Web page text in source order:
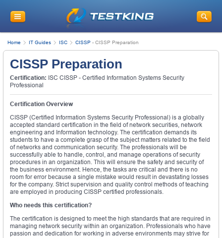
Home IT Guides ISC CISSP - CISSP Preparation
CISSP Preparation
Certification: ISC CISSP - Certified Information Systems Security
Professional
Certification Overview
CISSP (Certified Information Systems Security Professional) is a globally
accepted standard certification in the field of network securities, network
engineering and Information technology. The certification demands its
students to have a complete grasp of the subject matters related to the field
of networks and communication security. The professionals will be
successfully able to handle, control, and manage operations of security
procedures in an organization. This will ensure the safety and security of
the business environment. Hence, the tasks are critical and there is no
room for error because a single mistake would result in devastating losses
for the company. Strict supervision and quality control methods of teaching
are employed in producing CISSP certified professionals.
Who needs this certification?
The certification is designed to meet the high standards that are required in
managing network security within an organization. Professionals who have
passion and dedication for working in adverse environments may strive for